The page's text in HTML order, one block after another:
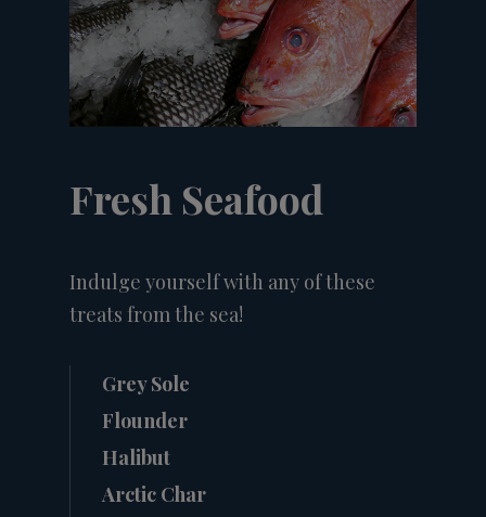
Fresh Seafood
Indulge yourself with any of these
treats from the sea!
Grey Sole
Flounder
Halibut
Arctic Char